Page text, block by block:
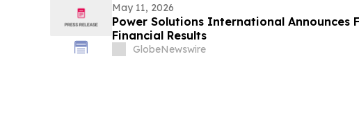
May 11, 2026
Power Solutions International Announces
Financial Results
GlobeNewswire